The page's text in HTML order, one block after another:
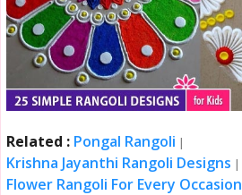
Related : Pongal Rangoli |
Krishna Jayanthi Rangoli Designs |
Flower Rangoli For Every Occasion